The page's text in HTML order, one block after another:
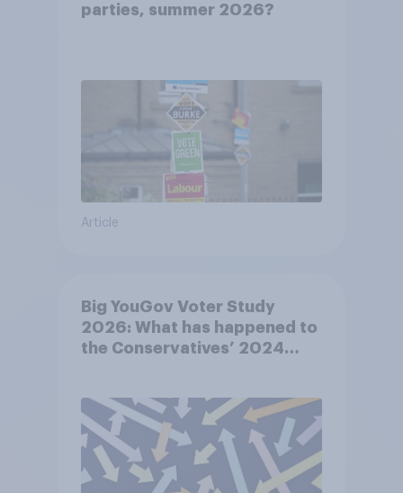
parties, summer 2026?
Article
Big YouGov Voter Study
2026: What has happened to
the Conservatives’ 2024